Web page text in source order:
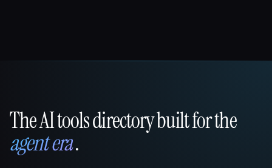
That AI Collection
The AI tools directory built for the
agent era.